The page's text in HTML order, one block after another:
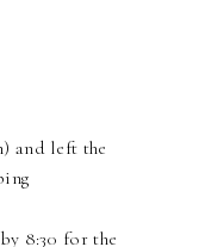
and left the
8:30 for the